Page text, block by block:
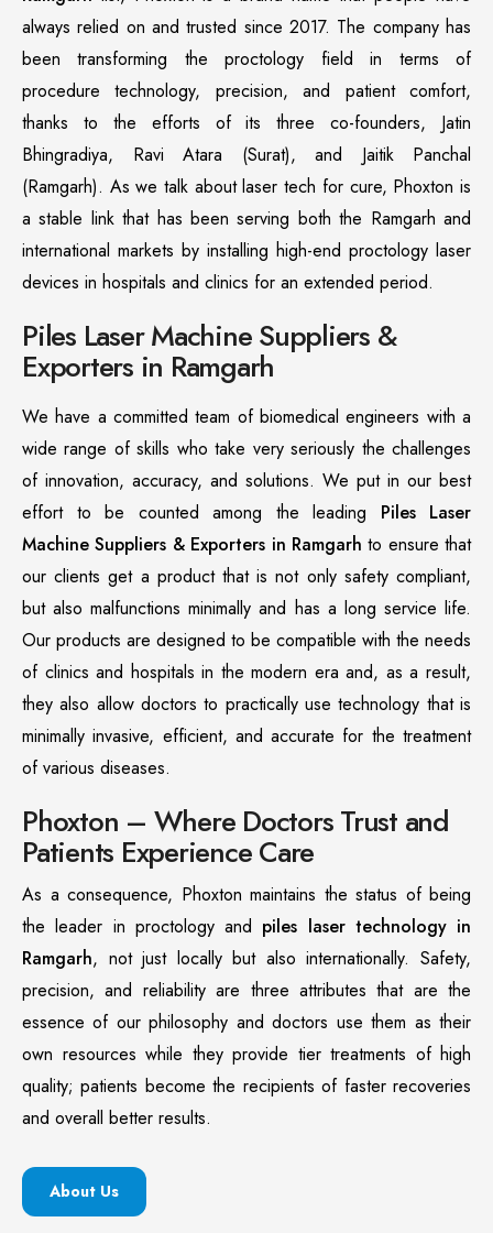
always relied on and trusted since 2017. The company has
been transforming the proctology field in terms of
procedure technology, precision, and patient comfort,
thanks to the efforts of its three co-founders, Jatin
Bhingradiya, Ravi Atara (Surat), and Jaitik Panchal
(Ramgarh). As we talk about laser tech for cure, Phoxton is
a stable link that has been serving both the Ramgarh and
international markets by installing high-end proctology laser
devices in hospitals and clinics for an extended period.
Piles Laser Machine Suppliers &
Exporters in Ramgarh
We have a committed team of biomedical engineers with a
wide range of skills who take very seriously the challenges
of innovation, accuracy, and solutions. We put in our best
effort to be counted among the leading Piles Laser
Machine Suppliers & Exporters in Ramgarh to ensure that
our clients get a product that is not only safety compliant,
but also malfunctions minimally and has a long service life.
Our products are designed to be compatible with the needs
of clinics and hospitals in the modern era and, as a result,
they also allow doctors to practically use technology that is
minimally invasive, efficient, and accurate for the treatment
of various diseases.
Phoxton – Where Doctors Trust and
Patients Experience Care
As a consequence, Phoxton maintains the status of being
the leader in proctology and piles laser technology in
Ramgarh, not just locally but also internationally. Safety,
precision, and reliability are three attributes that are the
essence of our philosophy and doctors use them as their
own resources while they provide tier treatments of high
quality; patients become the recipients of faster recoveries
and overall better results.
About Us